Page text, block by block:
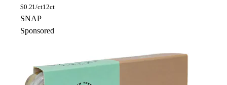
$0.21/ct12ct
SNAP
Sponsored